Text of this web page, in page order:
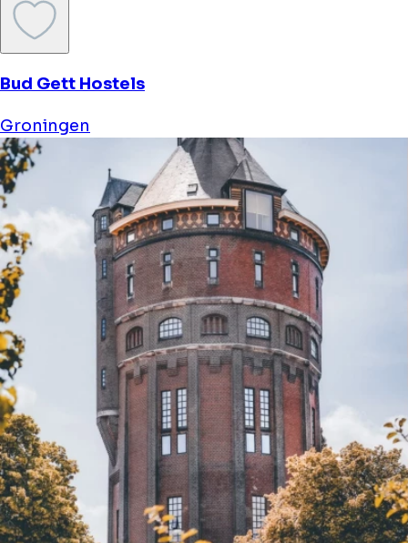
Bud Gett Hostels
Groningen